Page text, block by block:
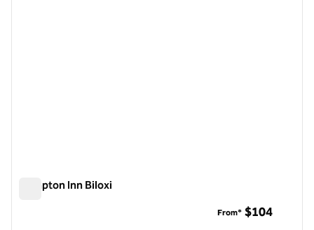
Hampton Inn Biloxi
From* $104